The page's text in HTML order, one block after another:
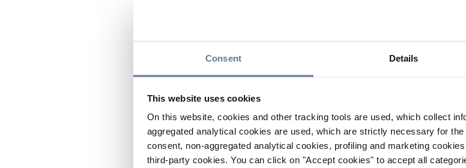
Consent Details
This website uses cookies
On this website, cookies and other tracking tools are used, which collect
aggregated analytical cookies are used, which are strictly necessary for
consent, non-aggregated analytical cookies, profiling and marketing
third-party cookies. You can click on "Accept cookies" to accept all